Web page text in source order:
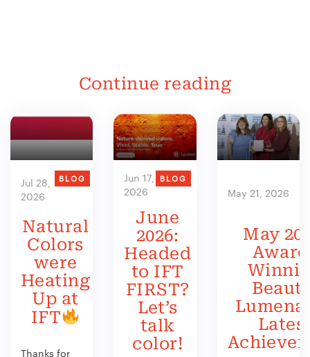
Continue reading
Jul 28,
2026
BLOG
Natural
Colors
were
Heating
Up at
IFT
Thanks for
Jun 17,
2026
BLOG
June
2026:
Headed
to IFT
FIRST?
Let’s
talk
color!
May 21, 2026
May